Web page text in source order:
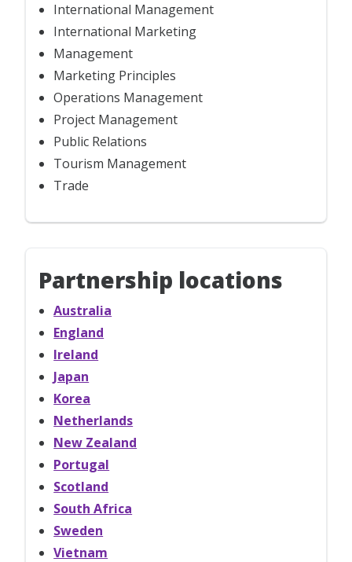
International Management
International Marketing
Management
Marketing Principles
Operations Management
Project Management
Public Relations
Tourism Management
Trade
Partnership locations
Australia
England
Ireland
Japan
Korea
Netherlands
New Zealand
Portugal
Scotland
South Africa
Sweden
Vietnam